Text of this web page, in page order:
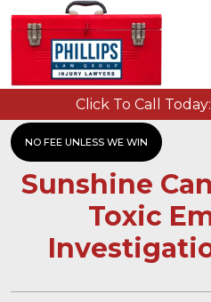
NO FEE UNLESS WE WIN
Click To Call Today:
Sunshine
Toxic